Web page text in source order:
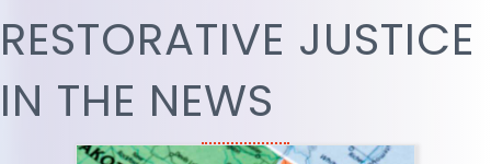
RESTORATIVE JUSTICE
IN THE NEWS